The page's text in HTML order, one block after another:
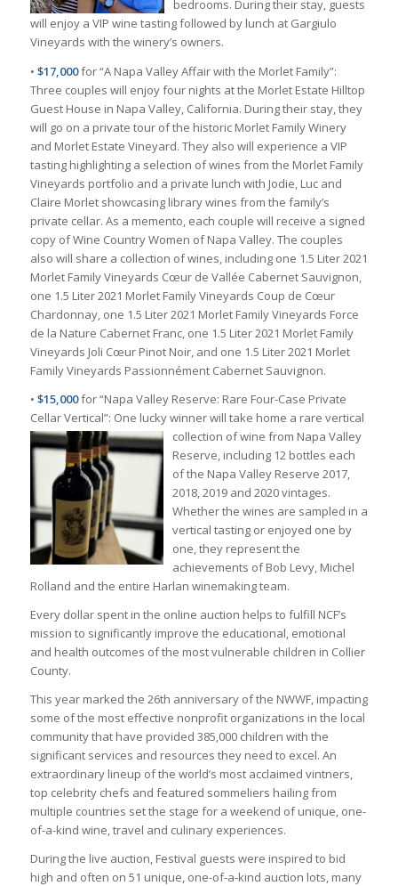
bedrooms. During their stay, guests
will enjoy a VIP wine tasting followed by lunch at Gargiulo
Vineyards with the winery’s owners.
• $17,000for “A Napa Valley Affair with the Morlet Family”:
Three couples will enjoy four nights at the Morlet Estate Hilltop
Guest House in Napa Valley, California. During their stay, they
will go on a private tour of the historic Morlet Family Winery
and Morlet Estate Vineyard. They also will experience a VIP
tasting highlighting a selection of wines from the Morlet Family
Vineyards portfolio and a private lunch with Jodie, Luc and
Claire Morlet showcasing library wines from the family’s
private cellar. As a memento, each couple will receive a signed
copy of Wine Country Women of Napa Valley. The couples
also will share a collection of wines, including one 1.5 Liter 2021
Morlet Family Vineyards Cœur de Vallée Cabernet Sauvignon,
one 1.5 Liter 2021 Morlet Family Vineyards Coup de Cœur
Chardonnay, one 1.5 Liter 2021 Morlet Family Vineyards Force
de la Nature Cabernet Franc, one 1.5 Liter 2021 Morlet Family
Vineyards Joli Cœur Pinot Noir, and one 1.5 Liter 2021 Morlet
Family Vineyards Passionnément Cabernet Sauvignon.
• $15,000for “Napa Valley Reserve: Rare Four-Case Private
Cellar Vertical”: One lucky winner will take home a rare vertical
collection of wine from Napa Valley
Reserve, including 12 bottles each
of the Napa Valley Reserve 2017,
2018, 2019 and 2020 vintages.
Whether the wines are sampled in a
vertical tasting or enjoyed one by
one, they represent the
achievements of Bob Levy, Michel
Rolland and the entire Harlan winemaking team.
Every dollar spent in the online auction helps to fulfill NCF’s
mission to significantly improve the educational, emotional
and health outcomes of the most vulnerable children in Collier
County.
This year marked the 26th anniversary of the NWWF, impacting
some of the most effective nonprofit organizations in the local
community that have provided 385,000 children with the
significant services and resources they need to excel. An
extraordinary lineup of the world’s most acclaimed vintners,
top celebrity chefs and featured sommeliers hailing from
multiple countries set the stage for a weekend of unique, one-
of-a-kind wine, travel and culinary experiences.
During the live auction, Festival guests were inspired to bid
high and often on 51 unique, one-of-a-kind auction lots, many